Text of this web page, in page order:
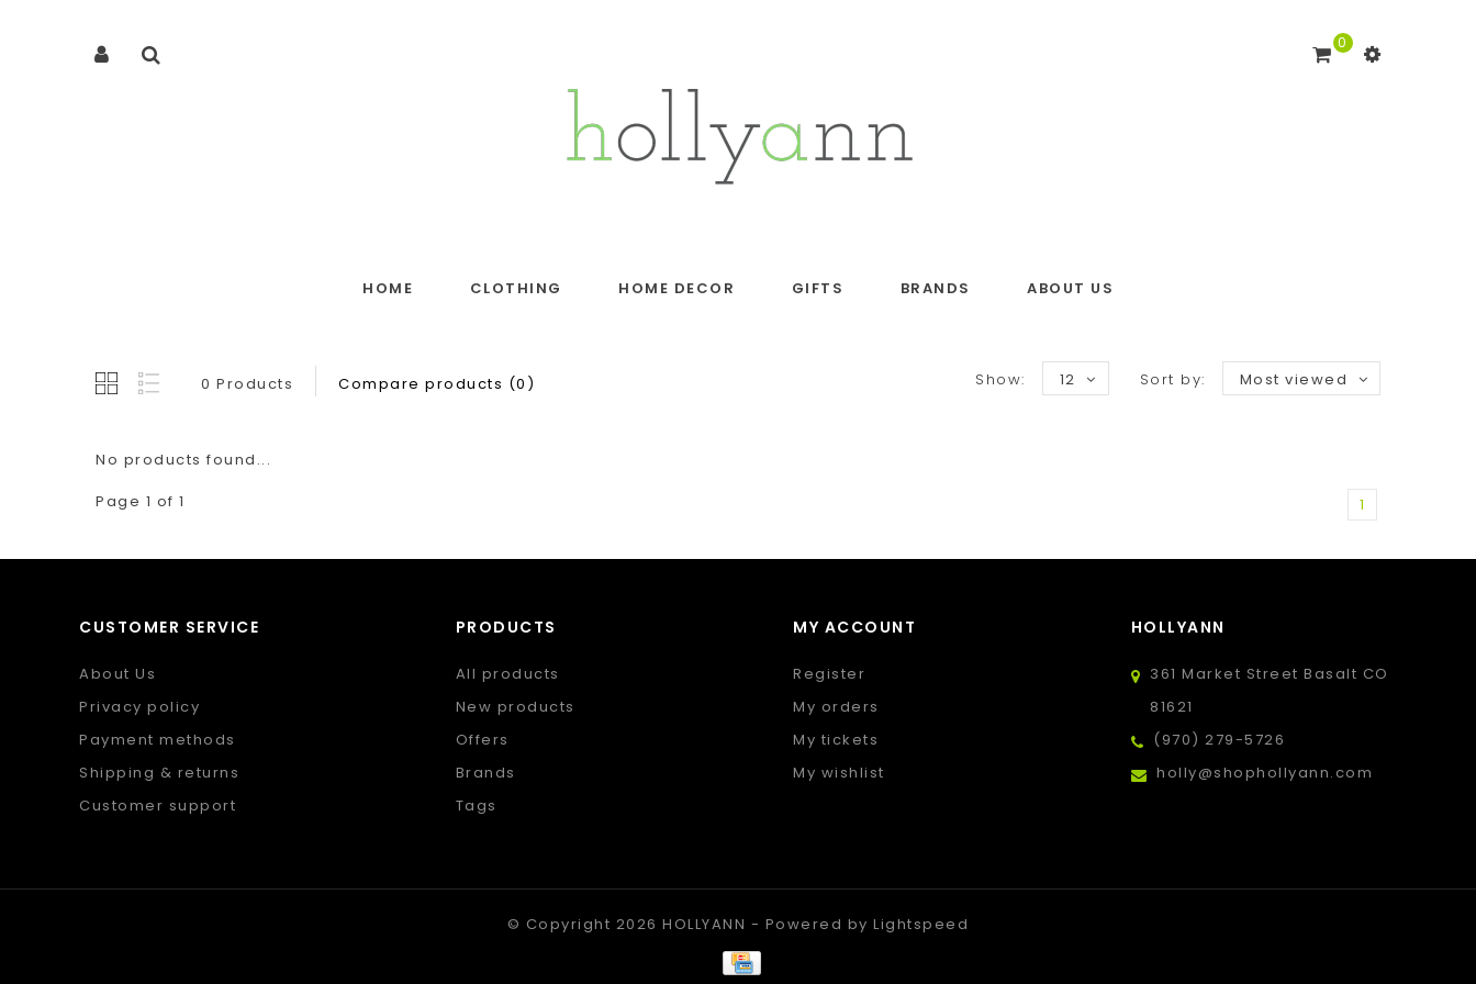
0
HOME CLOTHING HOME DECOR GIFTS BRANDS ABOUT US
0 Products Compare products (0) Sort by: Most viewed
Show: 12
No products found...
Page 1 of 1
1
CUSTOMER SERVICE
About Us
Privacy policy
Payment methods
Shipping & returns
Customer support
PRODUCTS
All products
New products
Offers
Brands
Tags
MY ACCOUNT
Register
My orders
My tickets
My wishlist
HOLLYANN
361 Market Street Basalt CO
81621
(970) 279-5726
holly@shophollyann.com
© Copyright 2026 HOLLYANN - Powered byLightspeed